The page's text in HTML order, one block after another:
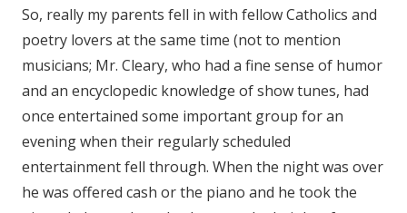
So, really my parents fell in with fellow Catholics and
poetry lovers at the same time (not to mention
musicians; Mr. Cleary, who had a fine sense of humor
and an encyclopedic knowledge of show tunes, had
once entertained some important group for an
evening when their regularly scheduled
entertainment fell through. When the night was over
he was offered cash or the piano and he took the